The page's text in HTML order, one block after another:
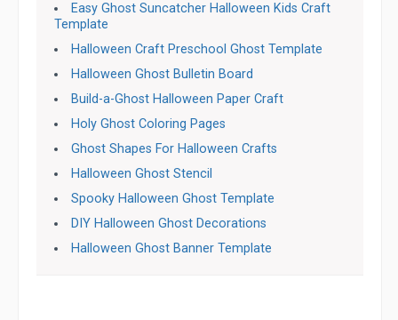
Easy Ghost Suncatcher Halloween Kids Craft
Template
Halloween Craft Preschool Ghost Template
Halloween Ghost Bulletin Board
Build-a-Ghost Halloween Paper Craft
Holy Ghost Coloring Pages
Ghost Shapes For Halloween Crafts
Halloween Ghost Stencil
Spooky Halloween Ghost Template
DIY Halloween Ghost Decorations
Halloween Ghost Banner Template